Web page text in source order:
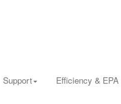
Support Efficiency & EPA